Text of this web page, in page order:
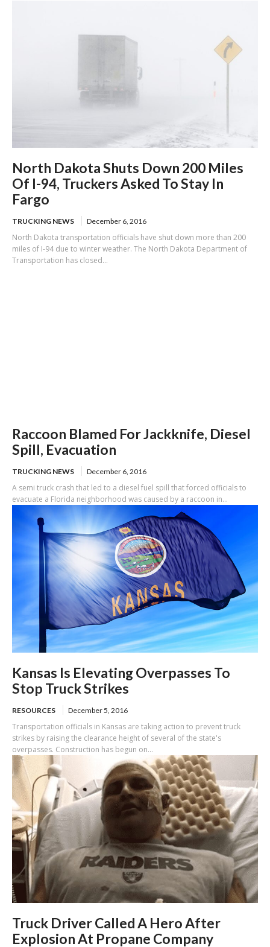
North Dakota Shuts Down 200 Miles
Of I-94, Truckers Asked To Stay In
Fargo
TRUCKING NEWS December 6, 2016
North Dakota transportation officials have shut down more than 200
miles of I-94 due to winter weather. The North Dakota Department of
Transportation has closed...
Raccoon Blamed For Jackknife, Diesel
Spill, Evacuation
TRUCKING NEWS December 6, 2016
A semi truck crash that led to a diesel fuel spill that forced officials to
evacuate a Florida neighborhood was caused by a raccoon in...
Kansas Is Elevating Overpasses To
Stop Truck Strikes
RESOURCES December 5, 2016
Transportation officials in Kansas are taking action to prevent truck
strikes by raising the clearance height of several of the state's
overpasses. Construction has begun on...
Truck Driver Called A Hero After
Explosion At Propane Company